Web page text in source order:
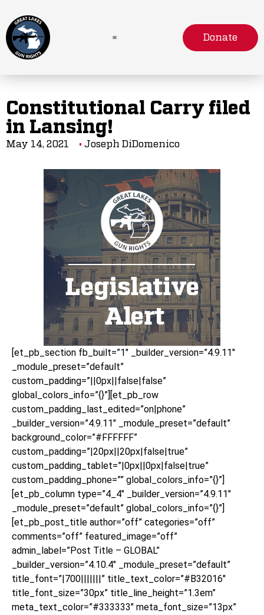
Donate
Constitutional Carry filed
in Lansing!
May 14, 2021 Joseph DiDomenico
[et_pb_section fb_built=”1″ _builder_version=”4.9.11″
_module_preset=”default”
custom_padding=”||0px||false|false”
global_colors_info=”{}”][et_pb_row
custom_padding_last_edited=”on|phone”
_builder_version=”4.9.11″ _module_preset=”default”
background_color=”#FFFFFF”
custom_padding=”|20px||20px|false|true”
custom_padding_tablet=”|0px||0px|false|true”
custom_padding_phone=”” global_colors_info=”{}”]
[et_pb_column type=”4_4″ _builder_version=”4.9.11″
_module_preset=”default” global_colors_info=”{}”]
[et_pb_post_title author=”off” categories=”off”
comments=”off” featured_image=”off”
admin_label=”Post Title – GLOBAL”
_builder_version=”4.10.4″ _module_preset=”default”
title_font=”|700|||||||” title_text_color=”#B32016″
title_font_size=”30px” title_line_height=”1.3em”
meta_text_color=”#333333″ meta_font_size=”13px”